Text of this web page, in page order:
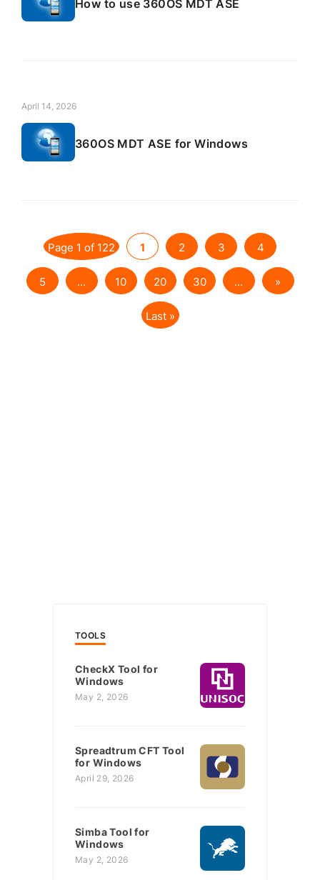
How to use 360OS MDT ASE
April 14, 2026
360OS MDT ASE for Windows
Page 1 of 122 1 2 3 4
5 ... 10 20 30 ... »
Last »
TOOLS
CheckX Tool for
Windows
May 2, 2026
Spreadtrum CFT Tool
for Windows
April 29, 2026
Simba Tool for
Windows
May 2, 2026